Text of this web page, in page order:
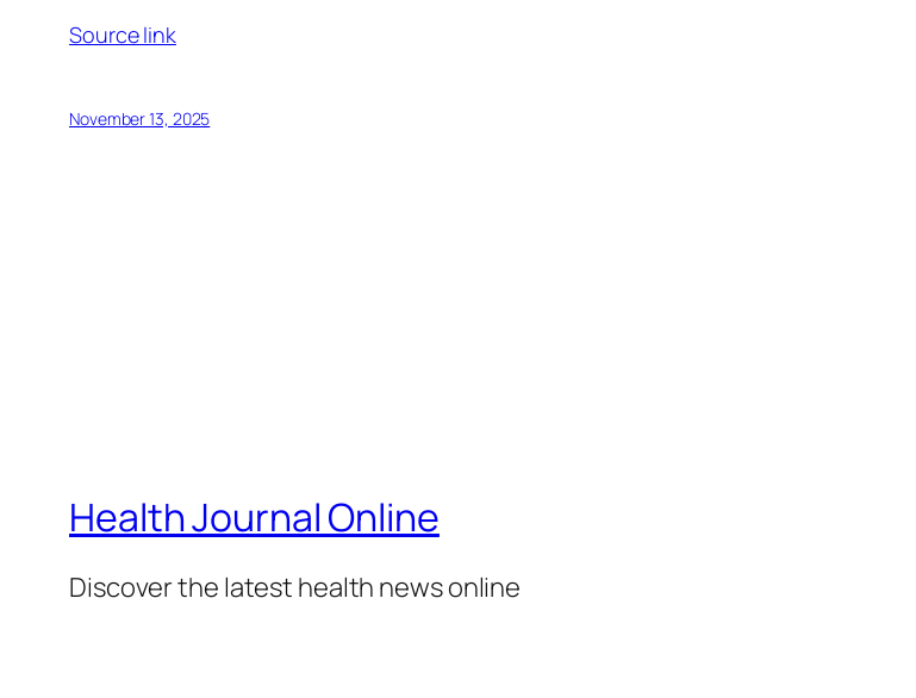
Source link
November 13, 2025
Health Journal Online
Discover the latest health news online